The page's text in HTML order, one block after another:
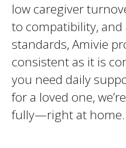
low caregiver
to compatibility,
standards, Amivie
consistent as it is
you need daily
for a loved one,
fully—right at home.